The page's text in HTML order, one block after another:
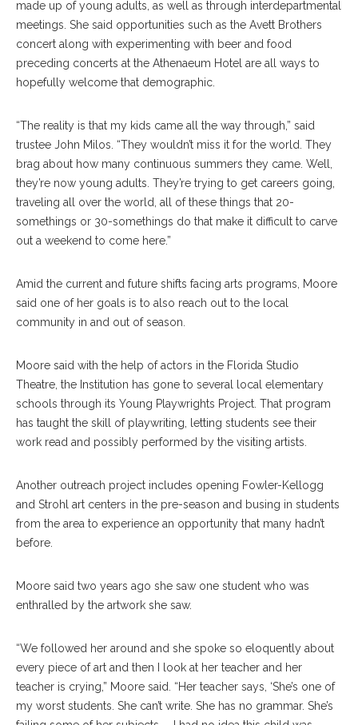
made up of young adults, as well as through interdepartmental
meetings. She said opportunities such as the Avett Brothers
concert along with experimenting with beer and food
preceding concerts at the Athenaeum Hotel are all ways to
hopefully welcome that demographic.
“The reality is that my kids came all the way through,” said
trustee John Milos. “They wouldn’t miss it for the world. They
brag about how many continuous summers they came. Well,
they’re now young adults. They’re trying to get careers going,
traveling all over the world, all of these things that 20-
somethings or 30-somethings do that make it difficult to carve
out a weekend to come here.”
Amid the current and future shifts facing arts programs, Moore
said one of her goals is to also reach out to the local
community in and out of season.
Moore said with the help of actors in the Florida Studio
Theatre, the Institution has gone to several local elementary
schools through its Young Playwrights Project. That program
has taught the skill of playwriting, letting students see their
work read and possibly performed by the visiting artists.
Another outreach project includes opening Fowler-Kellogg
and Strohl art centers in the pre-season and busing in students
from the area to experience an opportunity that many hadn’t
before.
Moore said two years ago she saw one student who was
enthralled by the artwork she saw.
“We followed her around and she spoke so eloquently about
every piece of art and then I look at her teacher and her
teacher is crying,” Moore said. “Her teacher says, ‘She’s one of
my worst students. She can’t write. She has no grammar. She’s